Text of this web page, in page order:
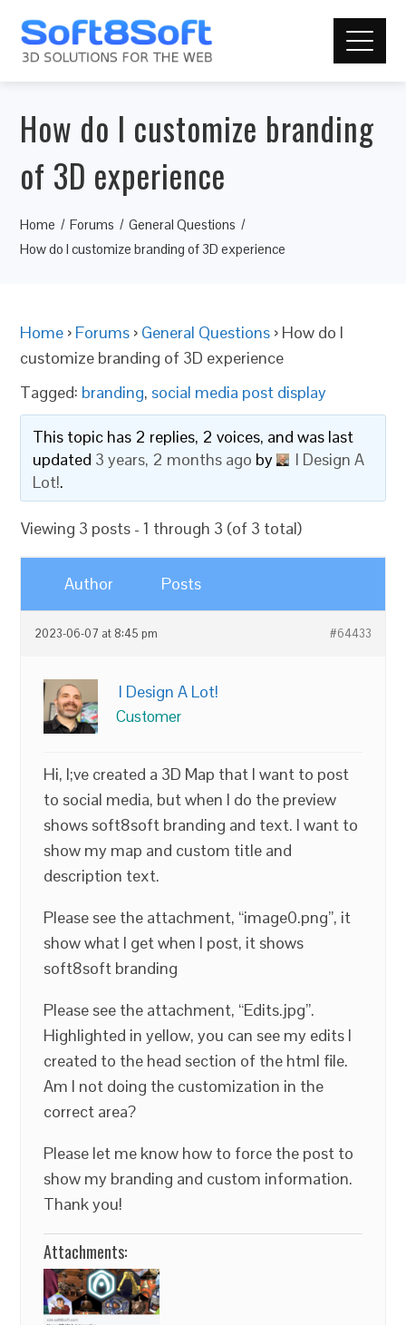
How do I customize branding
of 3D experience
Home Forums
General Questions
How do I customize branding of 3D experience
Home › Forums › General Questions › How do I
customize branding of 3D experience
Tagged: branding, social media post display
This topic has 2 replies, 2 voices, and was last
updated 3 years, 2 months ago by
I Design A
Lot!.
Viewing 3 posts - 1 through 3 (of 3 total)
Author Posts
2023-06-07 at 8:45 pm #64433
I Design A Lot!
Customer
Hi, I;ve created a 3D Map that I want to post
to social media, but when I do the preview
shows soft8soft branding and text. I want to
show my map and custom title and
description text.
Please see the attachment, “image0.png”, it
show what I get when I post, it shows
soft8soft branding
Please see the attachment, “Edits.jpg”.
Highlighted in yellow, you can see my edits I
created to the head section of the html file.
Am I not doing the customization in the
correct area?
Please let me know how to force the post to
show my branding and custom information.
Thank you!
Attachments: